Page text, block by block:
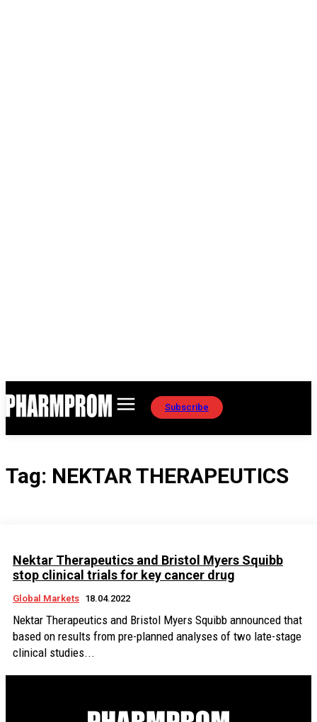
Subscribe
Tag: NEKTAR THERAPEUTICS
Nektar Therapeutics and Bristol Myers Squibb
stop clinical trials for key cancer drug
Global Markets 18.04.2022
Nektar Therapeutics and Bristol Myers Squibb announced that
based on results from pre-planned analyses of two late-stage
clinical studies...